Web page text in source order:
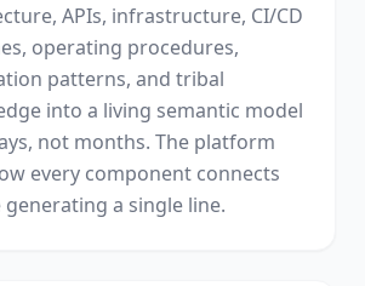
APIs, infrastructure, CI/CD
operating procedures,
patterns, and tribal
into a living semantic model
not months. The platform
every component connects
a single line.